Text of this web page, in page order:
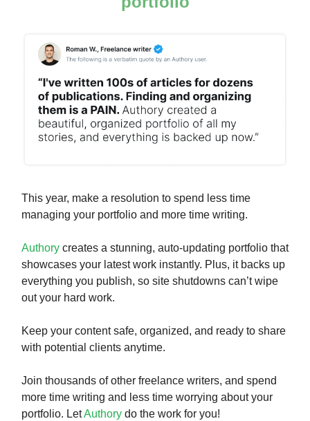
This year, make a resolution to spend less time
managing your portfolio and more time writing.
Authory creates a stunning, auto-updating portfolio that
showcases your latest work instantly. Plus, it backs up
everything you publish, so site shutdowns can’t wipe
out your hard work.
Keep your content safe, organized, and ready to share
with potential clients anytime.
Join thousands of other freelance writers, and spend
more time writing and less time worrying about your
portfolio. LetAuthory do the work for you!